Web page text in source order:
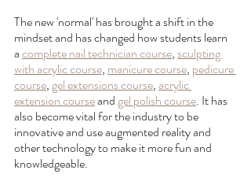
The new 'normal' has brought a shift in the
mindset and has changed how students learn
a complete nail technician course, sculpting
with acrylic course, manicure course, pedicure
course, gel extensions course, acrylic
extension course and gel polish course. It has
also become vital for the industry to be
innovative and use augmented reality and
other technology to make it more fun and
knowledgeable.